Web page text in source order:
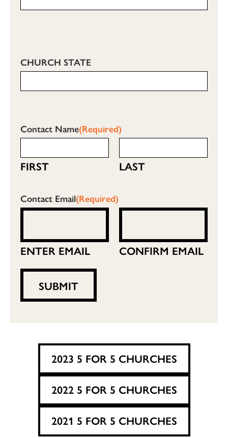
CHURCH STATE
Contact Name(Required)
FIRST LAST
Contact Email(Required)
ENTER EMAIL CONFIRM EMAIL
2023 5 FOR 5 CHURCHES
2022 5 FOR 5 CHURCHES
2021 5 FOR 5 CHURCHES